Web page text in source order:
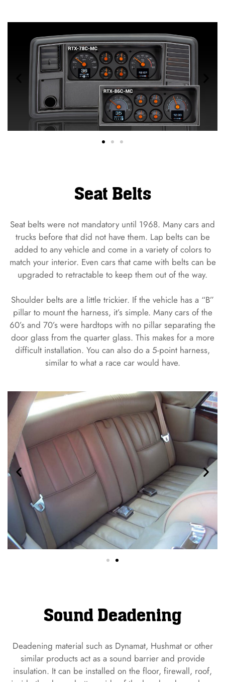
Seat Belts
Seat belts were not mandatory until 1968. Many cars and
trucks before that did not have them. Lap belts can be
added to any vehicle and come in a variety of colors to
match your interior. Even cars that came with belts can be
upgraded to retractable to keep them out of the way.
Shoulder belts are a little trickier. If the vehicle has a “B”
pillar to mount the harness, it’s simple. Many cars of the
60’s and 70’s were hardtops with no pillar separating the
door glass from the quarter glass. This makes for a more
difficult installation. You can also do a 5-point harness,
similar to what a race car would have.
Sound Deadening
Deadening material such as Dynamat, Hushmat or other
similar products act as a sound barrier and provide
insulation. It can be installed on the floor, firewall, roof,